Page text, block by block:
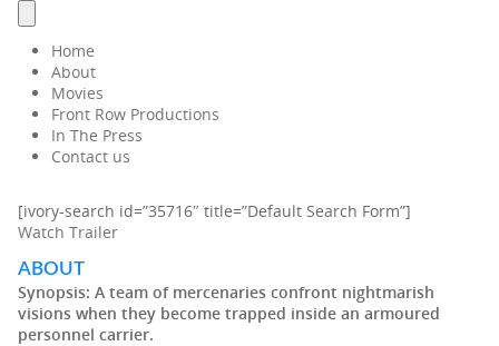
Home
About
Movies
Front Row Productions
In The Press
Contact us
[ivory-search id=”35716″ title=”Default Search Form”]
Watch Trailer
ABOUT
Synopsis: A team of mercenaries confront nightmarish
visions when they become trapped inside an armoured
personnel carrier.